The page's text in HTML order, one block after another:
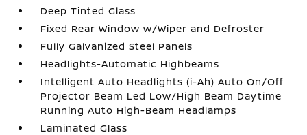
Deep Tinted Glass
Fixed Rear Window w/Wiper and Defroster
Fully Galvanized Steel Panels
Headlights-Automatic Highbeams
Intelligent Auto Headlights (i-Ah) Auto On/Off
Projector Beam Led Low/High Beam Daytime
Running Auto High-Beam Headlamps
Laminated Glass